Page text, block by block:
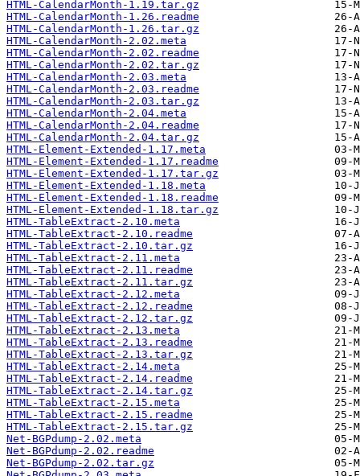
HTML-CalendarMonth-1.19.tar.gz
HTML-CalendarMonth-1.26.readme
HTML-CalendarMonth-1.26.tar.gz
HTML-CalendarMonth-2.02.meta
HTML-CalendarMonth-2.02.readme
HTML-CalendarMonth-2.02.tar.gz
HTML-CalendarMonth-2.03.meta
HTML-CalendarMonth-2.03.readme
HTML-CalendarMonth-2.03.tar.gz
HTML-CalendarMonth-2.04.meta
HTML-CalendarMonth-2.04.readme
HTML-CalendarMonth-2.04.tar.gz
HTML-Element-Extended-1.17.meta
HTML-Element-Extended-1.17.readme
HTML-Element-Extended-1.17.tar.gz
HTML-Element-Extended-1.18.meta
HTML-Element-Extended-1.18.readme
HTML-Element-Extended-1.18.tar.gz
HTML-TableExtract-2.10.meta
HTML-TableExtract-2.10.readme
HTML-TableExtract-2.10.tar.gz
HTML-TableExtract-2.11.meta
HTML-TableExtract-2.11.readme
HTML-TableExtract-2.11.tar.gz
HTML-TableExtract-2.12.meta
HTML-TableExtract-2.12.readme
HTML-TableExtract-2.12.tar.gz
HTML-TableExtract-2.13.meta
HTML-TableExtract-2.13.readme
HTML-TableExtract-2.13.tar.gz
HTML-TableExtract-2.14.meta
HTML-TableExtract-2.14.readme
HTML-TableExtract-2.14.tar.gz
HTML-TableExtract-2.15.meta
HTML-TableExtract-2.15.readme
HTML-TableExtract-2.15.tar.gz
Net-BGPdump-2.02.meta
Net-BGPdump-2.02.readme
Net-BGPdump-2.02.tar.gz